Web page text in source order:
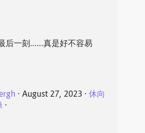
后一刻……真是好不容易
⋅ August 27, 2023 ⋅ 休向
⋅